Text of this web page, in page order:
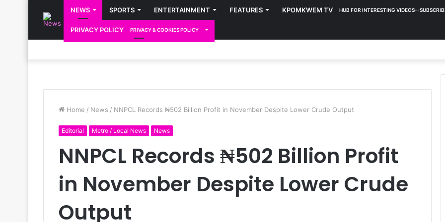
NEWS SPORTS ENTERTAINMENT FEATURES KPOMKWEM TV HUB FOR INTERESTING VIDEOS--
PRIVACY POLICY PRIVACY & COOKIES POLICY
Home / News / NNPCL Records ₦502 Billion Profit in November Despite Lower Crude Output
Editorial Metro / Local News News
NNPCL Records ₦502 Billion Profit
in November Despite Lower Crude
Output